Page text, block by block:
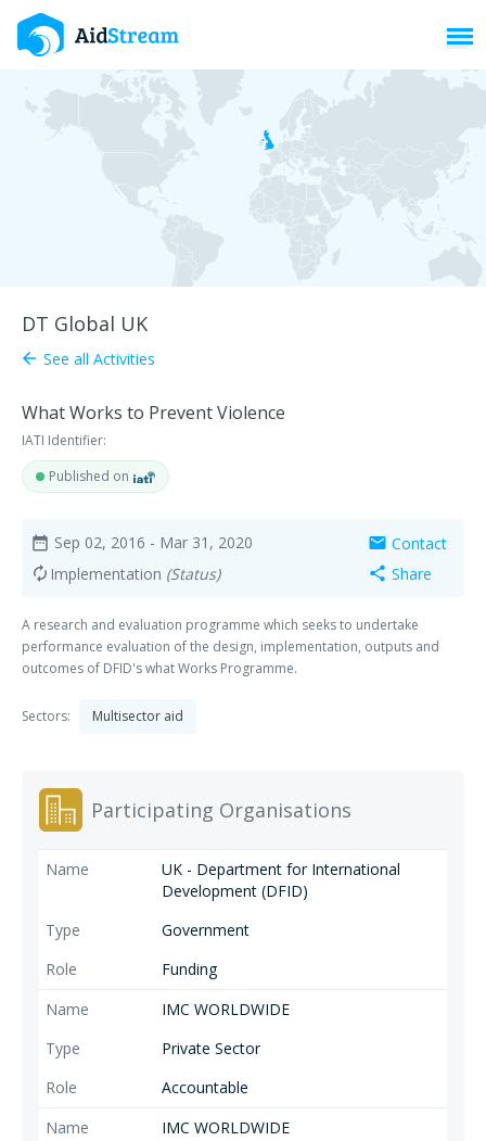
DT Global UK
arrow_back See all Activities
What Works to Prevent Violence
IATI Identifier:
Published on
date_range Sep 02, 2016 - Mar 31, 2020
autorenew Implementation (Status)
mail Contact
share Share
A research and evaluation programme which seeks to undertake
performance evaluation of the design, implementation, outputs and
outcomes of DFID's what Works Programme.
Sectors: Multisector aid
Participating Organisations
UK - Department for International
Development (DFID)
Government
Funding
IMC WORLDWIDE
Private Sector
Accountable
IMC WORLDWIDE